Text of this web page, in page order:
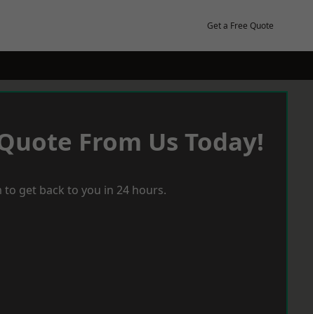
Get a Free Quote
From Us Today!
to get back to you in 24 hours.